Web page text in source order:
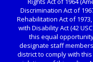
Discrimination Act of
Rehabilitation Act of
with Disability Act (42
this equal
designate staff
district to comply with